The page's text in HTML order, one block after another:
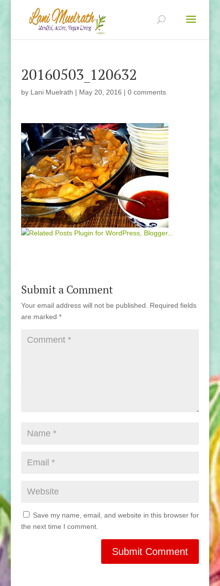
20160503_120632
by Lani Muelrath | May 20, 2016 | 0 comments
Submit a Comment
Your email address will not be published.
Required fields
are marked *
Save my name, email, and website in this browser for
the next time I comment.